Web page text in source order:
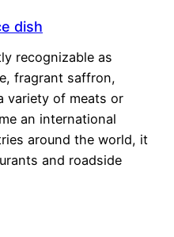
dish
recognizable as
fragrant saffron,
variety of meats or
an international
around the world, it
and roadside